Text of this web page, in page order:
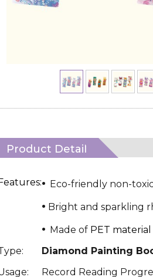
Product Detail
· Eco-friendly non-
· Bright and sparkling
· Made of PET material
Diamond Painting
Record Reading